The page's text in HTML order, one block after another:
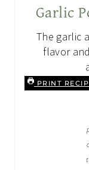
Garlic
The garlic
flavor
PRINT